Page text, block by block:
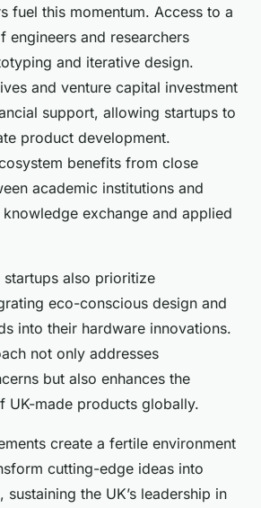
fuel this momentum. Access to a
engineers and researchers
and iterative design.
and venture capital investment
support, allowing startups to
product development.
benefits from close
academic institutions and
exchange and applied
startups also prioritize
eco-conscious design and
into their hardware innovations.
not only addresses
but also enhances the
UK-made products globally.
create a fertile environment
cutting-edge ideas into
the UK’s leadership in